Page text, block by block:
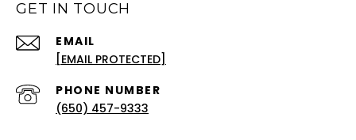
GET IN TOUCH
EMAIL
[EMAIL PROTECTED]
PHONE NUMBER
(650) 457-9333